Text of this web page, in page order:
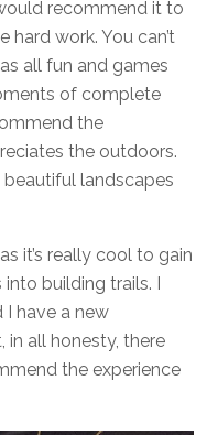
recommend it to
hard work. You can’t
all fun and games
of complete
the
the outdoors.
landscapes
it’s really cool to gain
building trails. I
I have a new
in all honesty, there
the experience